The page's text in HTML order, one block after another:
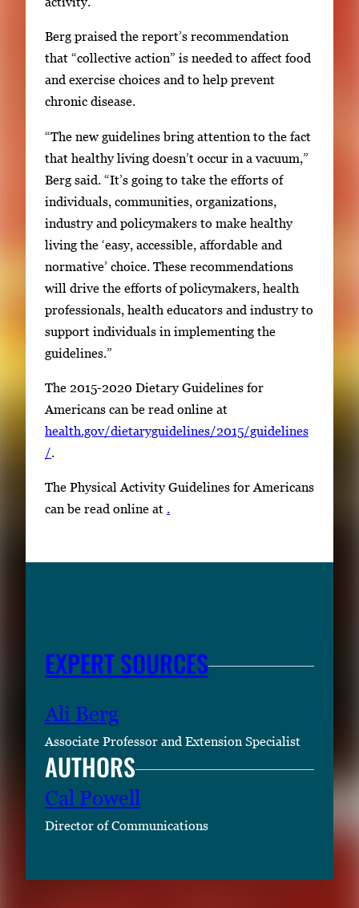
Berg praised the report’s recommendation
that “collective action” is needed to affect food
and exercise choices and to help prevent
chronic disease.
“The new guidelines bring attention to the fact
that healthy living doesn’t occur in a vacuum,”
Berg said. “It’s going to take the efforts of
individuals, communities, organizations,
industry and policymakers to make healthy
living the ‘easy, accessible, affordable and
normative’ choice. These recommendations
will drive the efforts of policymakers, health
professionals, health educators and industry to
support individuals in implementing the
guidelines.”
The 2015-2020 Dietary Guidelines for
Americans can be read online at
health.gov/dietaryguidelines/2015/guidelines
/.
The Physical Activity Guidelines for Americans
can be read online at .
EXPERT SOURCES
Ali Berg
Associate Professor and Extension Specialist
AUTHORS
Cal Powell
Director of Communications